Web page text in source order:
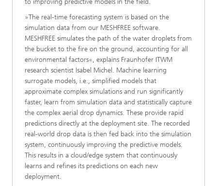
to improving predictive models in the field.
»The real-time forecasting system is based on the
simulation data from our MESHFREE software.
MESHFREE simulates the path of the water droplets from
the bucket to the fire on the ground, accounting for all
environmental factors«, explains Fraunhofer ITWM
research scientist Isabel Michel. Machine learning
surrogate models, i.e., simplified models that
approximate complex simulations and run significantly
faster, learn from simulation data and statistically capture
the complex aerial drop dynamics. These provide rapid
predictions directly at the deployment site. The recorded
real-world drop data is then fed back into the simulation
system, continuously improving the predictive models.
This results in a cloud/edge system that continuously
learns and refines its predictions on each new
deployment.